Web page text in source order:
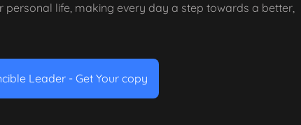
personal life, making every day a step towards a better,
Leader - Get Your copy